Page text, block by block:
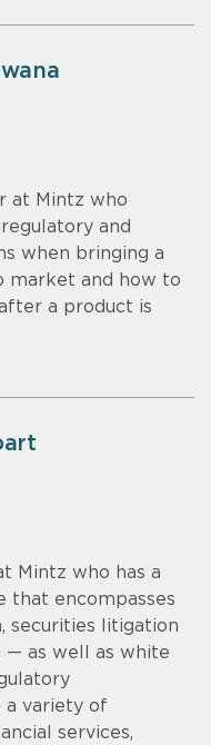
at Mintz who
and
when bringing a
market and how to
a product is
Mintz who has a
that encompasses
securities litigation
— as well as white
a variety of
services,